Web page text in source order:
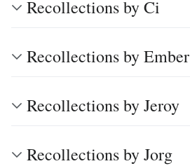
Recollections by Ci
Recollections by Ember
Recollections by Jeroy
Recollections by Jorg